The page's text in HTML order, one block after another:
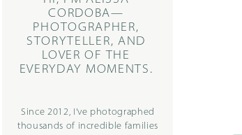
CORDOBA—
PHOTOGRAPHER,
STORYTELLER, AND
LOVER OF THE
EVERYDAY MOMENTS.
Since 2012, I’ve photographed
thousands of incredible families